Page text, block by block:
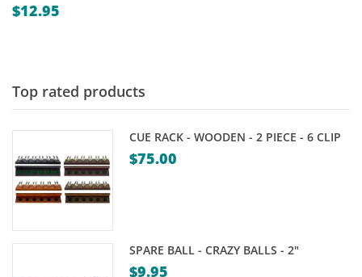
$12.95
Top rated products
CUE RACK - WOODEN - 2 PIECE - 6 CLIP
$75.00
SPARE BALL - CRAZY BALLS - 2"
$9.95